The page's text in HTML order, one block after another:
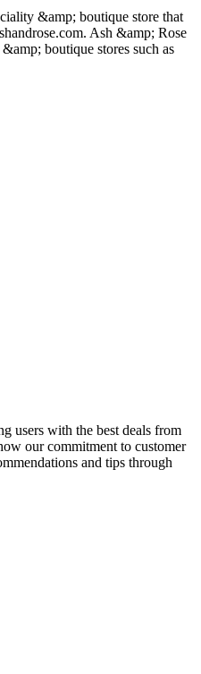
&amp; boutique store that
Ash &amp; Rose
boutique stores such as
users with the best deals from
our commitment to customer
and tips through